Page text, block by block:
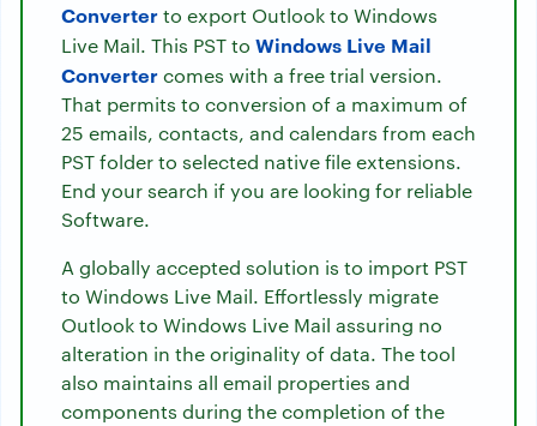
Converterto export Outlook to Windows
Live Mail. This PST to Windows Live Mail
Convertercomes with a free trial version.
That permits to conversion of a maximum of
25 emails, contacts, and calendars from each
PST folder to selected native file extensions.
End your search if you are looking for reliable
Software.
A globally accepted solution is to import PST
to Windows Live Mail. Effortlessly migrate
Outlook to Windows Live Mail assuring no
alteration in the originality of data. The tool
also maintains all email properties and
components during the completion of the